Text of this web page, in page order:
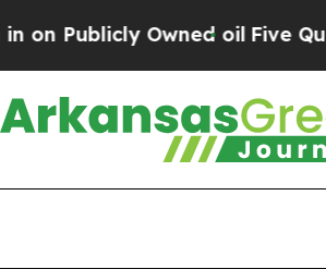
Owned oilFive